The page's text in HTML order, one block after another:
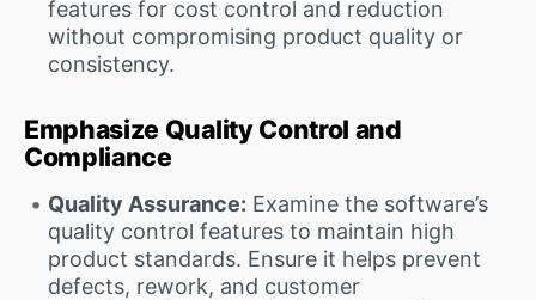
features for cost control and reduction
without compromising product quality or
consistency.
Emphasize Quality Control and
Compliance
Quality Assurance: Examine the software’s
quality control features to maintain high
product standards. Ensure it helps prevent
defects, rework, and customer